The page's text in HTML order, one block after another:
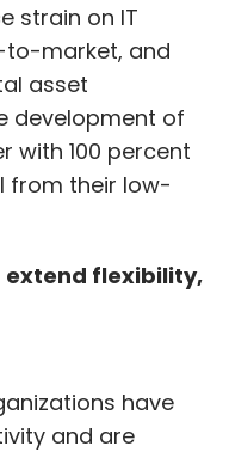
strain on IT
to-market, and
asset
development of
with 100 percent
from their low-
flexibility,
have
and are